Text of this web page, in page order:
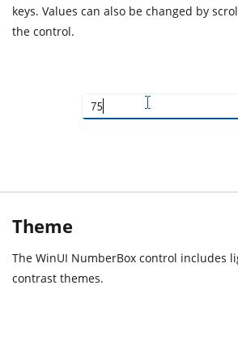
keys. Values can also be changed by
the control.
Theme
The WinUI NumberBox control includes
contrast themes.